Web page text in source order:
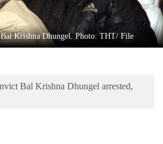
Krishna Dhungel. Photo: THT/ File
Bal Krishna Dhungel arrested,